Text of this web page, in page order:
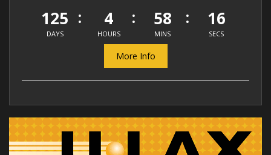
125
DAYS
4
HOURS
58
MINS
16
SECS
More Info